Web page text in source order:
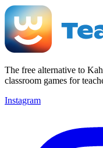
The free alternative to
classroom games for
Instagram